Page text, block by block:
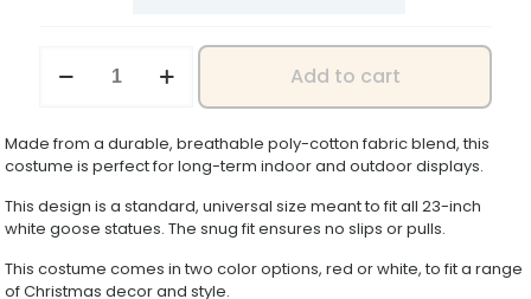
Porch
23
Inch
White
Goose
Holiday
Outfit
Add to cart
Made from a durable, breathable poly-cotton fabric blend, this
costume is perfect for long-term indoor and outdoor displays.
This design is a standard, universal size meant to fit all 23-inch
white goose statues. The snug fit ensures no slips or pulls.
This costume comes in two color options, red or white, to fit a range
of Christmas decor and style.